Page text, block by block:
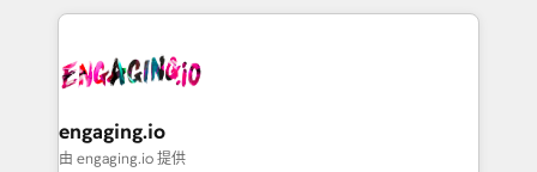
advanced optimization & adoption 📍 São Paulo, BR
• Des Moines, IA • New York, NY
dados e automatizar operações. O objetivo é
operacional de receita conectando equipes
Também somos distribuidores oficiais da HubSpot
e de mais de 150 softwares globais permitindo
engaging.io
由 engaging.io 提供